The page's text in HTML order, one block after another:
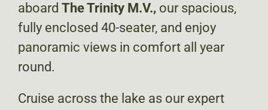
aboard The Trinity M.V., our spacious,
fully enclosed 40-seater, and enjoy
panoramic views in comfort all year
round.
Cruise across the lake as our expert